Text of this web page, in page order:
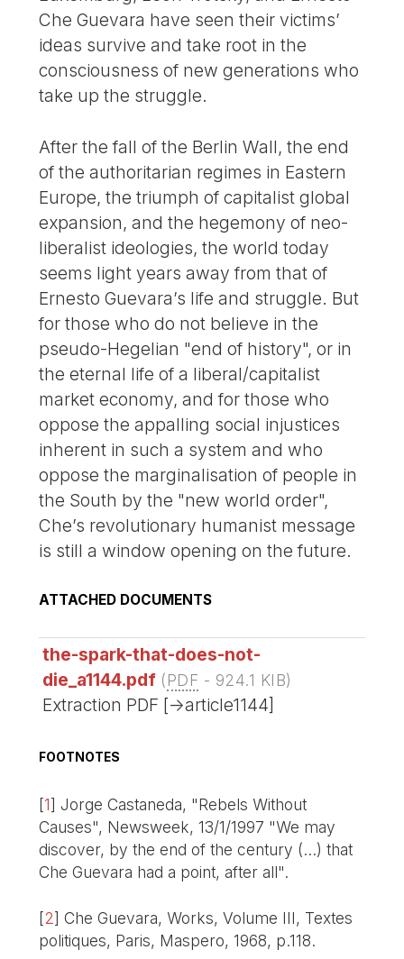
Che Guevara have seen their victims’
ideas survive and take root in the
consciousness of new generations who
take up the struggle.
After the fall of the Berlin Wall, the end
of the authoritarian regimes in Eastern
Europe, the triumph of capitalist global
expansion, and the hegemony of neo-
liberalist ideologies, the world today
seems light years away from that of
Ernesto Guevara’s life and struggle. But
for those who do not believe in the
pseudo-Hegelian "end of history", or in
the eternal life of a liberal/capitalist
market economy, and for those who
oppose the appalling social injustices
inherent in such a system and who
oppose the marginalisation of people in
the South by the "new world order",
Che’s revolutionary humanist message
is still a window opening on the future.
ATTACHED DOCUMENTS
the-spark-that-does-not-
die_a1144.pdf (PDF - 924.1 KIB)
Extraction PDF [->article1144]
FOOTNOTES
[1]Jorge Castaneda, "Rebels Without
Causes", Newsweek, 13/1/1997 "We may
discover, by the end of the century (...) that
Che Guevara had a point, after all".
[2]Che Guevara, Works, Volume III, Textes
politiques, Paris, Maspero, 1968, p.118.